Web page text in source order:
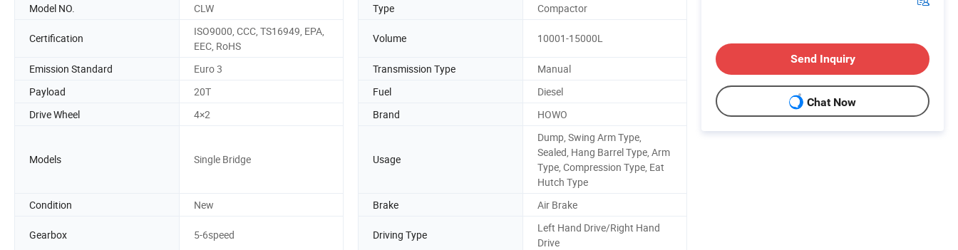
Model NO. CLW Type Compactor
Certification
ISO9000, CCC, TS16949, EPA,
EEC, RoHS
Volume 10001-15000L
Emission Standard Euro 3 Transmission Type
Manual
Payload
20T Fuel
Diesel
Drive Wheel
4×2 Brand HOWO
Models Single Bridge Usage
Dump, Swing Arm Type,
Sealed, Hang Barrel Type, Arm
Type, Compression Type, Eat
Hutch Type
Condition
New Brake Air Brake
Gearbox 5-6speed Driving Type
Left Hand Drive/Right Hand
Drive
Send Inquiry
Chat Now